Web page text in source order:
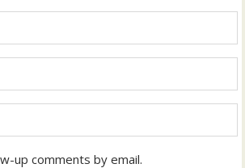
up comments by email.